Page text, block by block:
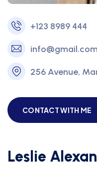
+123 8989 444
info@gmail.com
256 Avenue,
CONTACT WITH ME
Leslie